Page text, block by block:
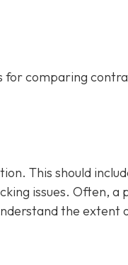
for comparing
. This should
issues. Often, a
the extent